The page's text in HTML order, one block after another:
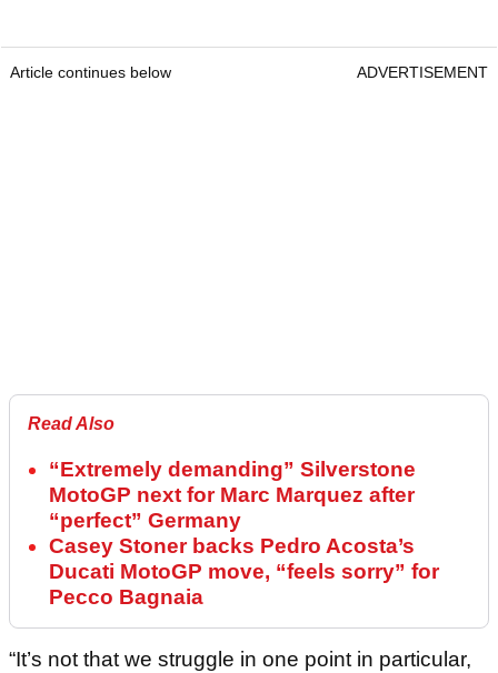
Article continues below ADVERTISEMENT
Read Also
“Extremely demanding” Silverstone
MotoGP next for Marc Marquez after
“perfect” Germany
Casey Stoner backs Pedro Acosta’s
Ducati MotoGP move, “feels sorry” for
Pecco Bagnaia
“It’s not that we struggle in one point in particular,